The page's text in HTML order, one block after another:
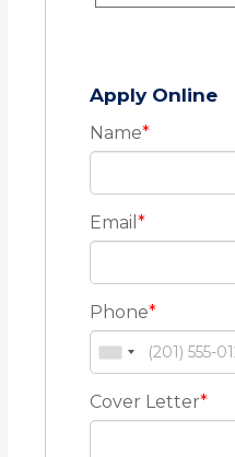
Apply Online
Name*
Email*
Phone*
Cover Letter*